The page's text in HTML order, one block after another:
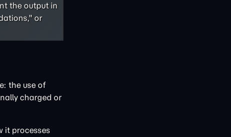
the output in
or
the use of
charged or
it processes